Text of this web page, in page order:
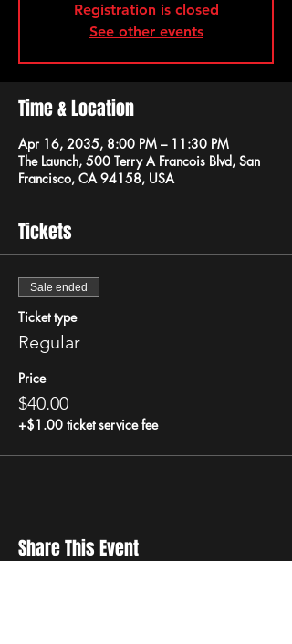
Registration is closed
See other events
Time & Location
Apr 16, 2035, 8:00 PM – 11:30 PM
The Launch, 500 Terry A Francois Blvd, San
Francisco, CA 94158, USA
Tickets
Sale ended
Ticket type
Regular
Price
$40.00
+$1.00 ticket service fee
Share This Event